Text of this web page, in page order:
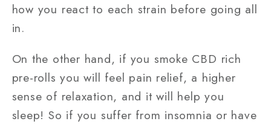
how you react to each strain before going all
in.
On the other hand, if you smoke CBD rich
pre-rolls you will feel pain relief, a higher
sense of relaxation, and it will help you
sleep! So if you suffer from insomnia or have